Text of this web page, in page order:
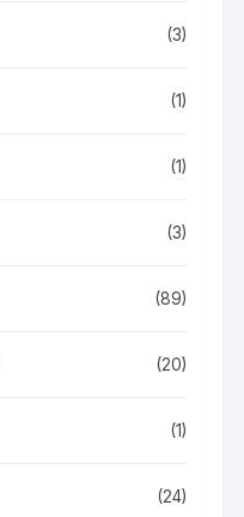
(3)
(1)
(1)
(3)
(89)
(20)
(1)
(24)